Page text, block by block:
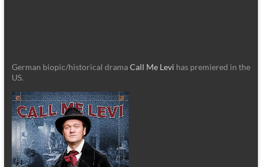
German biopic/historical dramaCall Me Levi has premiered in the
US.